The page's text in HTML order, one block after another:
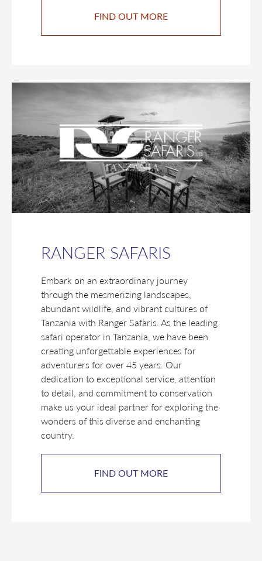
FIND OUT MORE
RANGER SAFARIS
Embark on an extraordinary journey
through the mesmerizing landscapes,
abundant wildlife, and vibrant cultures of
Tanzania with Ranger Safaris. As the leading
safari operator in Tanzania, we have been
creating unforgettable experiences for
adventurers for over 45 years. Our
dedication to exceptional service, attention
to detail, and commitment to conservation
make us your ideal partner for exploring the
wonders of this diverse and enchanting
country.
FIND OUT MORE